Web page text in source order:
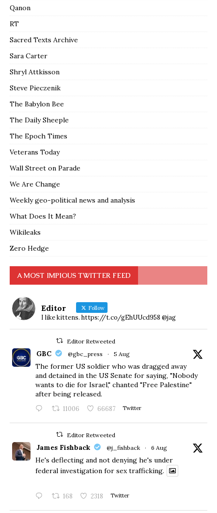
Qanon
RT
Sacred Texts Archive
Sara Carter
Shryl Attkisson
Steve Pieczenik
The Babylon Bee
The Daily Sheeple
The Epoch Times
Veterans Today
Wall Street on Parade
We Are Change
Weekly geo-political news and analysis
What Does It Mean?
Wikileaks
Zero Hedge
A MOST IMPIOUS TWITTER FEED
Editor Follow
I like kittens. https://t.co/gEhUUcd958 @jag
Editor Retweeted
GBC @gbc_press · 5 Aug
The former US soldier who was dragged away
and detained in the US Senate for saying, "Nobody
wants to die for Israel," chanted "Free Palestine"
after being released.
11006 66687 Twitter
Editor Retweeted
James Fishback @j_fishback · 6 Aug
He's deflecting and not denying he's under
federal investigation for sex trafficking.
168 2318 Twitter